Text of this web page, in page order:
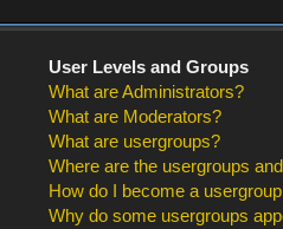
User Levels and Groups
What are Administrators?
What are Moderators?
What are usergroups?
Where are the usergroups
How do I become a
Why do some usergroups